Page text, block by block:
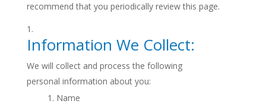
recommend that you periodically review this page.
Information We Collect:
We will collect and process the following
personal information about you:
Name